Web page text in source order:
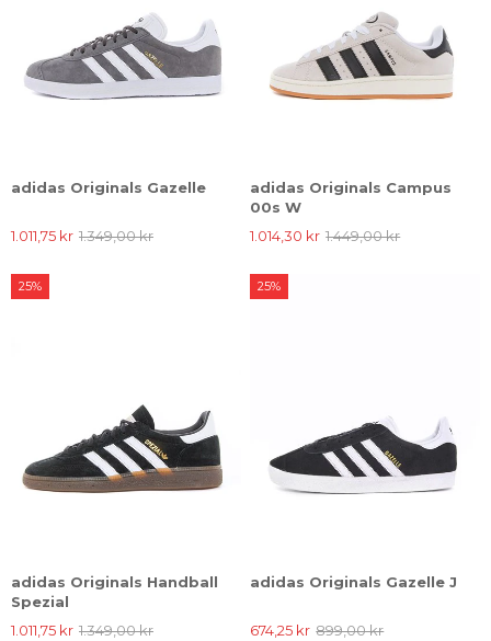
adidas Originals Gazelle
1.011,75 kr 1.349,00 kr
adidas Originals Campus
00s W
1.014,30 kr 1.449,00 kr
adidas Originals Handball
Spezial
1.011,75 kr 1.349,00 kr
25%
adidas Originals Gazelle J
674,25 kr 899,00 kr
25%